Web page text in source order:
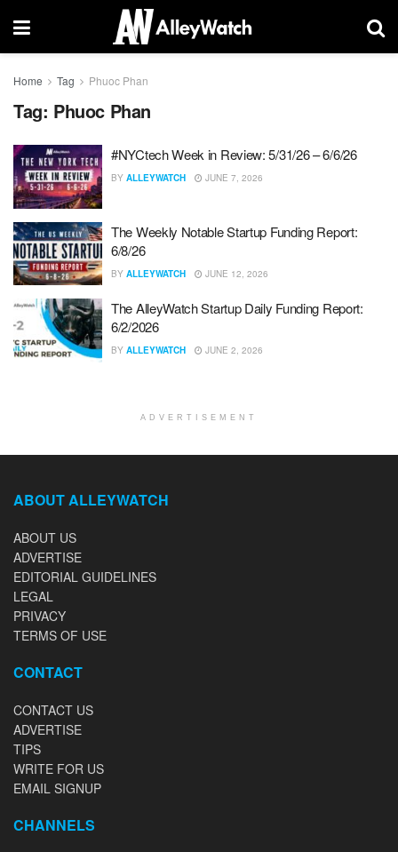
Home Tag Phuoc Phan
Tag: Phuoc Phan
#NYCtech Week in Review: 5/31/26 – 6/6/26
BY ALLEYWATCH JUNE 7, 2026
The Weekly Notable Startup Funding Report:
6/8/26
BY ALLEYWATCH JUNE 12, 2026
The AlleyWatch Startup Daily Funding Report:
6/2/2026
BY ALLEYWATCH JUNE 2, 2026
ADVERTISEMENT
ABOUT ALLEYWATCH
ABOUT US
ADVERTISE
EDITORIAL GUIDELINES
LEGAL
PRIVACY
TERMS OF USE
CONTACT
CONTACT US
ADVERTISE
TIPS
WRITE FOR US
EMAIL SIGNUP
CHANNELS